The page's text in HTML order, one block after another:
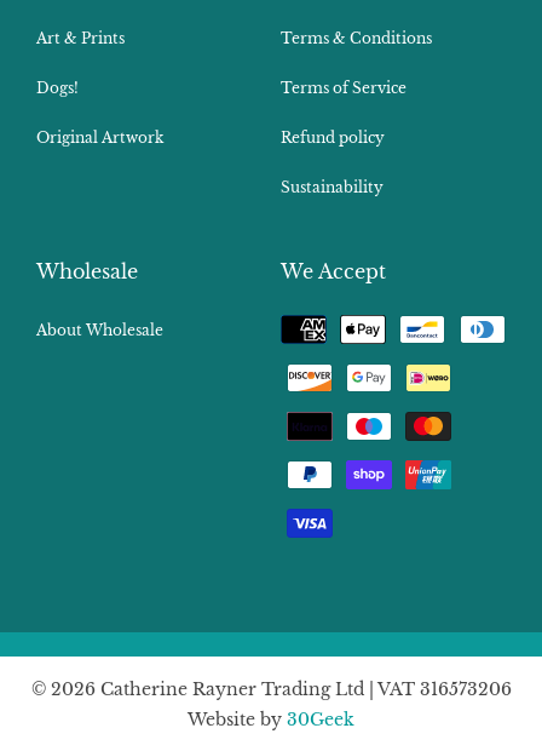
Art & Prints
Dogs!
Original Artwork
Terms & Conditions
Terms of Service
Refund policy
Sustainability
Wholesale
About Wholesale
We Accept
Payment
methods
© 2026 Catherine Rayner Trading Ltd | VAT 316573206
Website by 30Geek